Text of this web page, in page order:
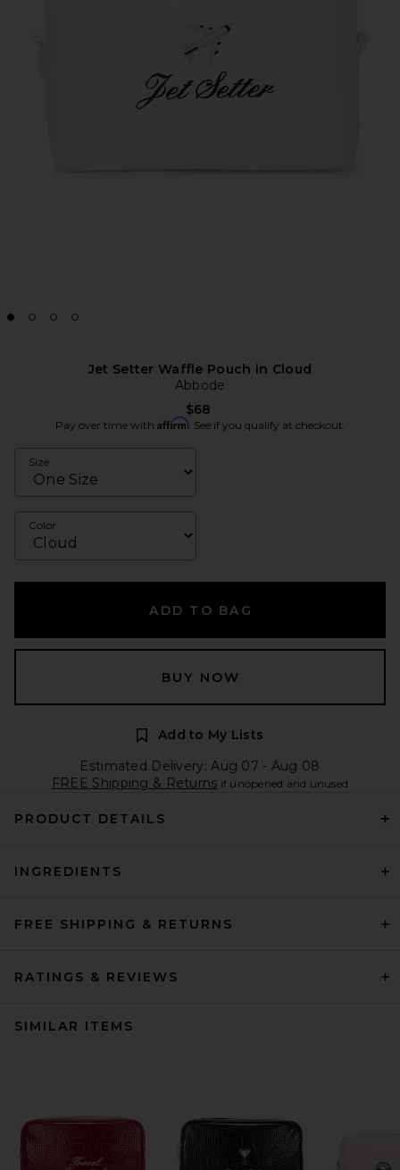
Jet Setter Waffle Pouch in Cloud
Abbode
$68
Pay over time with Affirm. See if you qualify at checkout.
Size
Color
ADD TO BAG
BUY NOW
Add to My Lists
Estimated Delivery: Aug 07 - Aug 08
FREE Shipping & Returns if unopened and unused
PRODUCT DETAILS
INGREDIENTS
FREE SHIPPING & RETURNS
RATINGS & REVIEWS
SIMILAR ITEMS